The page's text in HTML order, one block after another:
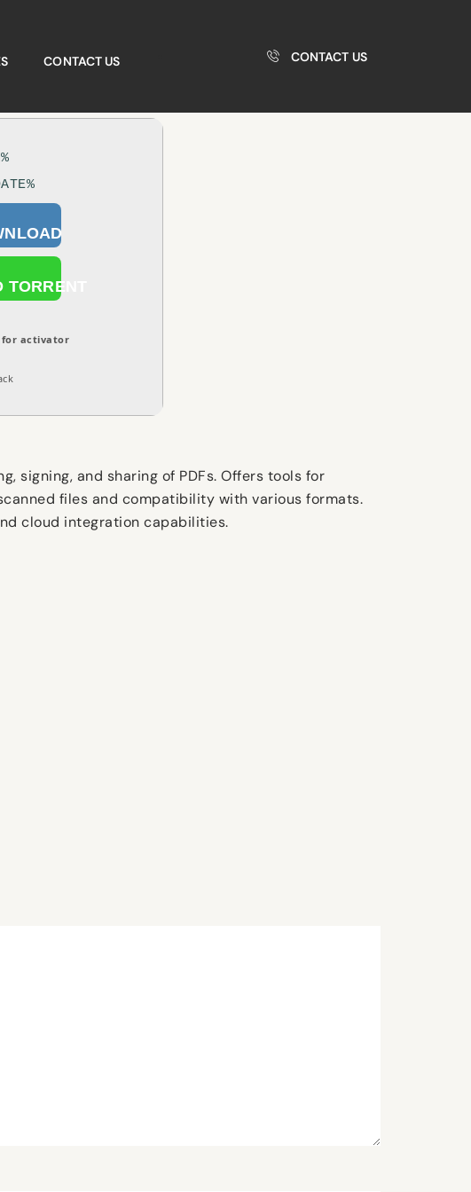
CONTACT US CONTACT US
for activator
signing, and sharing of PDFs. Offers tools for
files and compatibility with various formats.
cloud integration capabilities.